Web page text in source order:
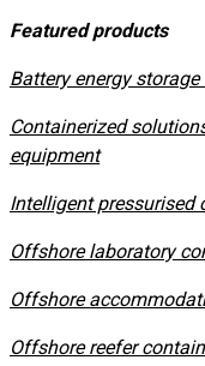
Featured products
​Battery energy
Containerized
equipment
​Intelligent
Offshore laboratory
Offshore
Offshore reefer